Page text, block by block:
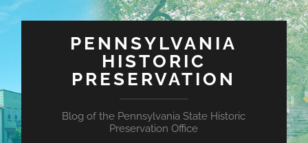
PENNSYLVANIA
HISTORIC
PRESERVATION
Blog of the Pennsylvania State Historic
Preservation Office